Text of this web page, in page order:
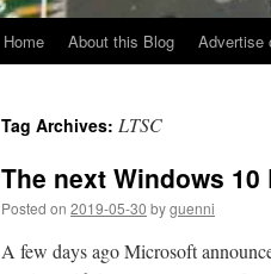
Home About this Blog Advertise
Tag Archives: LTSC
The next Windows 10
Posted on 2019-05-30 byguenni
A few days ago Microsoft